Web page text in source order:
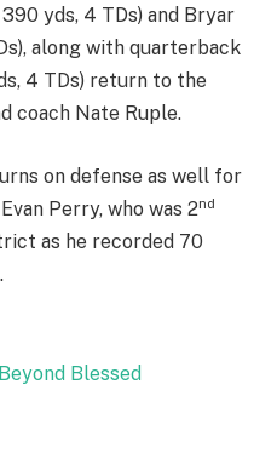
yds, 4 TDs) and Bryar
along with quarterback
4 TDs) return to the
coach Nate Ruple.
on defense as well for
Perry, who was 2nd
as he recorded 70